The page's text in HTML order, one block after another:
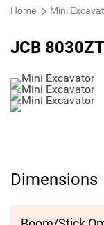
Home Mini
JCB
Dimensions